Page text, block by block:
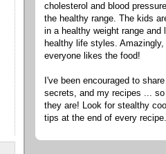
cholesterol and blood
the healthy range. The kids
in a healthy weight range and
healthy life styles. Amazingly,
everyone likes the food!
I've been encouraged to
secrets, and my recipes ... so
they are! Look for stealthy
tips at the end of every recipe.